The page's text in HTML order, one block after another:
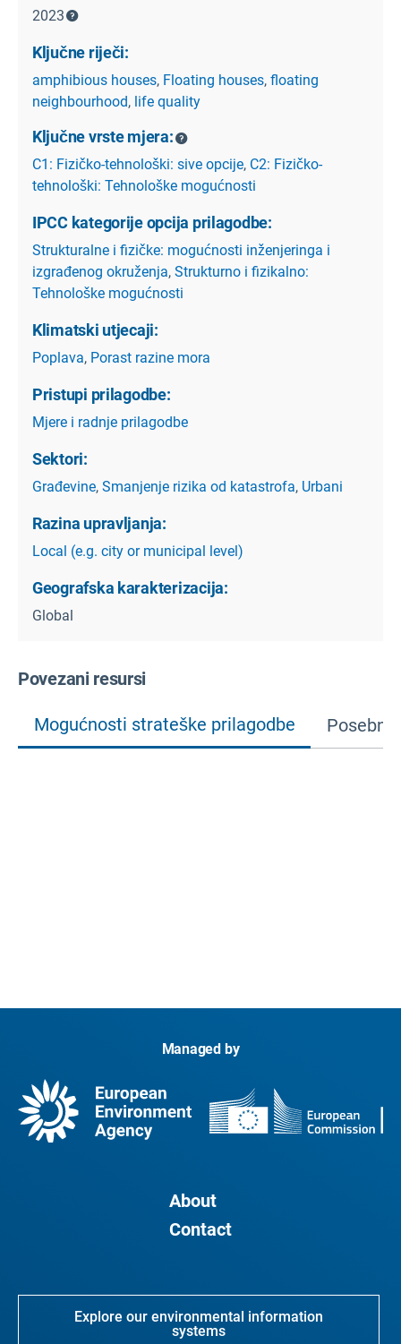
2023
Ključne riječi:
amphibious houses, Floating houses, floating
neighbourhood, life quality
Ključne vrste mjera:
C1: Fizičko-tehnološki: sive opcije, C2: Fizičko-
tehnološki: Tehnološke mogućnosti
IPCC kategorije opcija prilagodbe:
Strukturalne i fizičke: mogućnosti inženjeringa i
izgrađenog okruženja, Strukturno i fizikalno:
Tehnološke mogućnosti
Klimatski utjecaji:
Poplava, Porast razine mora
Pristupi prilagodbe:
Mjere i radnje prilagodbe
Sektori:
Građevine, Smanjenje rizika od katastrofa, Urbani
Razina upravljanja:
Local (e.g. city or municipal level)
Geografska karakterizacija:
Global
Povezani resursi
Mogućnosti strateške prilagodbe
Managed by
About
Contact
Explore our environmental information
systems